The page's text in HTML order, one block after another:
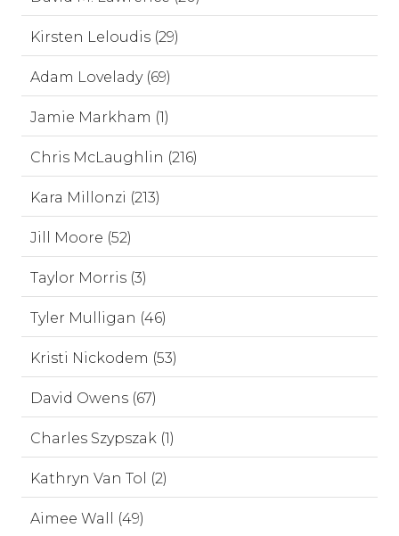
Kirsten Leloudis (29)
Adam Lovelady (69)
Jamie Markham (1)
Chris McLaughlin (216)
Kara Millonzi (213)
Jill Moore (52)
Taylor Morris (3)
Tyler Mulligan (46)
Kristi Nickodem (53)
David Owens (67)
Charles Szypszak (1)
Kathryn Van Tol (2)
Aimee Wall (49)